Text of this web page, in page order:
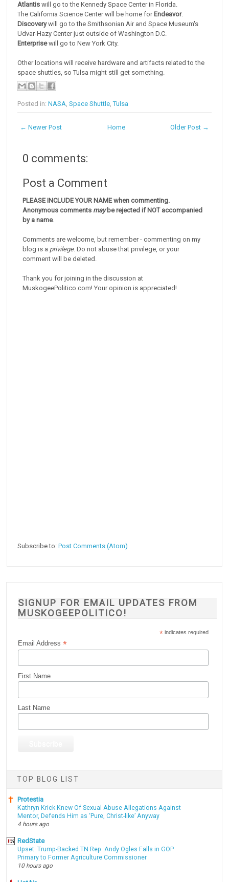
Atlantis will go to the Kennedy Space Center in Florida.
The California Science Center will be home for Endeavor.
Discoverywill go to the Smithsonian Air and Space Museum's
Udvar-Hazy Center just outside of Washington D.C.
Enterprisewill go to New York City.
Other locations will receive hardware and artifacts related to the
space shuttles, so Tulsa might still get something.
Posted in:NASA,Space Shuttle,Tulsa
← Newer Post Older Post →
Home
0 comments:
Post a Comment
PLEASE INCLUDE YOUR NAME when commenting.
Anonymous comments maybe rejected if NOT accompanied
by a name.
Comments are welcome, but remember - commenting on my
blog is a privilege. Do not abuse that privilege, or your
comment will be deleted.
Thank you for joining in the discussion at
MuskogeePolitico.com! Your opinion is appreciated!
Subscribe to:Post Comments (Atom)
SIGNUP FOR EMAIL UPDATES FROM
MUSKOGEEPOLITICO!
* indicates required
Email Address*
First Name
Last Name
TOP BLOG LIST
Protestia
Kathryn Krick Knew Of Sexual Abuse Allegations Against
Mentor, Defends Him as ‘Pure, Christ-like’ Anyway
4 hours ago
RedState
Upset: Trump-Backed TN Rep. Andy Ogles Falls in GOP
Primary to Former Agriculture Commissioner
10 hours ago